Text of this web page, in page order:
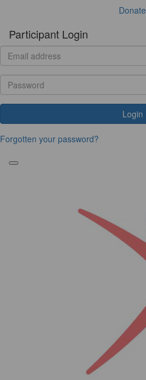
Donate
Participant Login
Login
Forgotten your password?